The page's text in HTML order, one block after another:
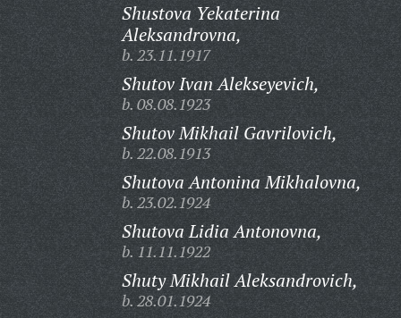
Shustova Yekaterina
Aleksandrovna,
b. 23.11.1917
Shutov Ivan Alekseyevich,
b. 08.08.1923
Shutov Mikhail Gavrilovich,
b. 22.08.1913
Shutova Antonina Mikhalovna,
b. 23.02.1924
Shutova Lidia Antonovna,
b. 11.11.1922
Shuty Mikhail Aleksandrovich,
b. 28.01.1924